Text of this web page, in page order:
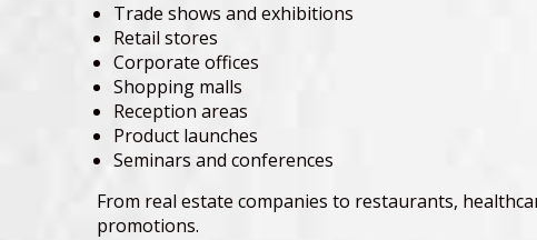
Trade shows and exhibitions
Retail stores
Corporate offices
Shopping malls
Reception areas
Product launches
Seminars and conferences
From real estate companies to restaurants,
promotions.